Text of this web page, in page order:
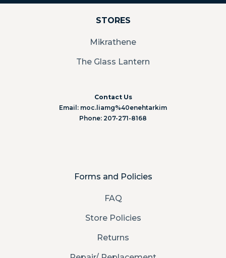
STORES
Mikrathene
The Glass Lantern
Contact Us
Email: moc.liamg%40enehtarkim
Phone: 207-271-8168
Forms and Policies
FAQ
Store Policies
Returns